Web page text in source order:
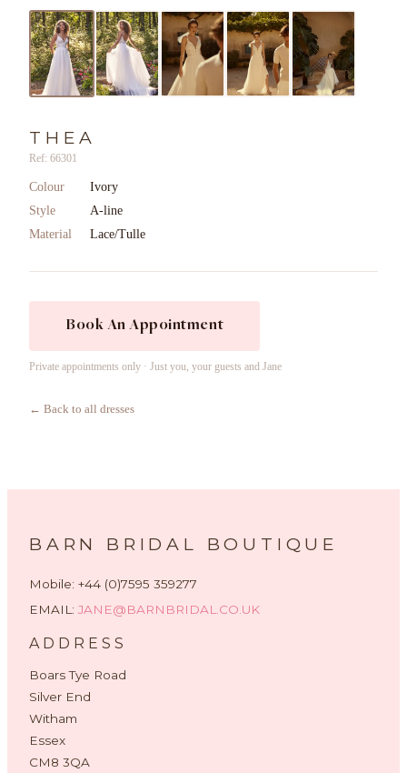
THEA
Ref: 66301
Colour
Ivory
Style
A-line
Material
Lace/Tulle
Book An Appointment
Private appointments only · Just you, your guests and Jane
← Back to all dresses
BARN BRIDAL BOUTIQUE
Mobile: +44 (0)7595 359277
EMAIL: JANE@BARNBRIDAL.CO.UK
ADDRESS
Boars Tye Road
Silver End
Witham
Essex
CM8 3QA